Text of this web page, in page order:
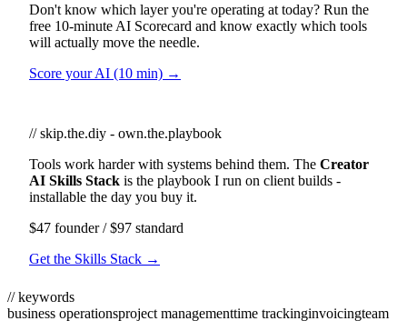
Don't know which layer you're operating at today? Run the
free 10-minute AI Scorecard and know exactly which tools
will actually move the needle.
Score your AI (10 min) →
// skip.the.diy - own.the.playbook
Tools work harder with systems behind them. The Creator
AI Skills Stack is the playbook I run on client builds -
installable the day you buy it.
$47 founder / $97 standard
Get the Skills Stack →
// keywords
business operationsproject managementtime trackinginvoicingteam